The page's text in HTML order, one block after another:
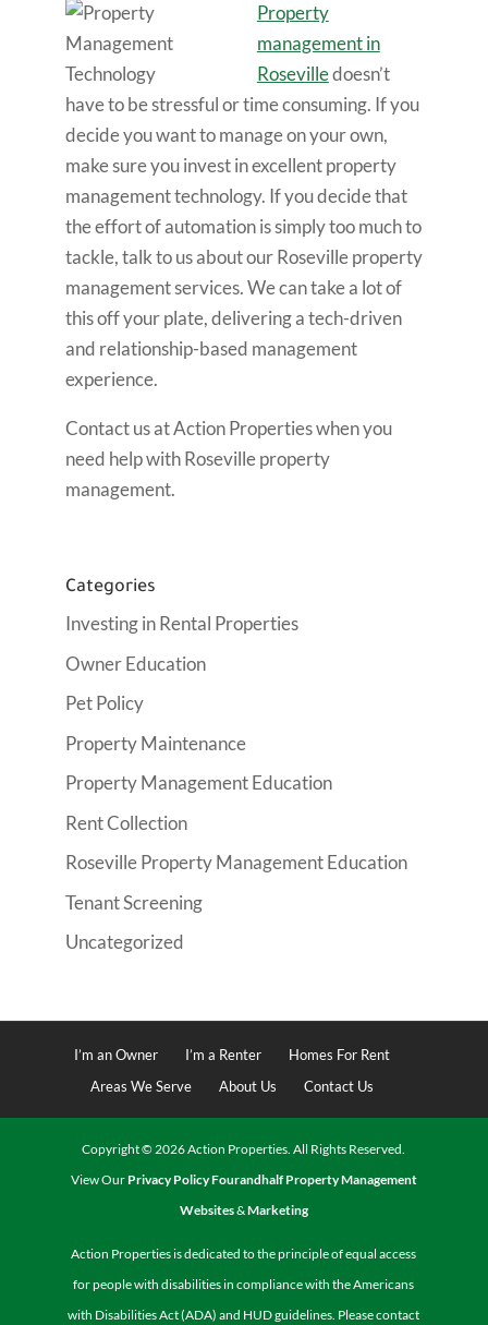
Property
management in
Rosevilledoesn’t
have to be stressful or time consuming. If you
decide you want to manage on your own,
make sure you invest in excellent property
management technology. If you decide that
the effort of automation is simply too much to
tackle, talk to us about our Roseville property
management services. We can take a lot of
this off your plate, delivering a tech-driven
and relationship-based management
experience.
Contact us at Action Properties when you
need help with Roseville property
management.
Categories
Investing in Rental Properties
Owner Education
Pet Policy
Property Maintenance
Property Management Education
Rent Collection
Roseville Property Management Education
Tenant Screening
Uncategorized
I’m an Owner I’m a Renter
Homes For Rent
Areas We Serve
About Us Contact Us
Copyright ©2026Action Properties. All Rights Reserved.
View Our Privacy PolicyFourandhalf Property Management
Websites&Marketing
Action Properties is dedicated to the principle of equal access
for people with disabilities in compliance with the Americans
with Disabilities Act (ADA) and HUD guidelines. Please contact